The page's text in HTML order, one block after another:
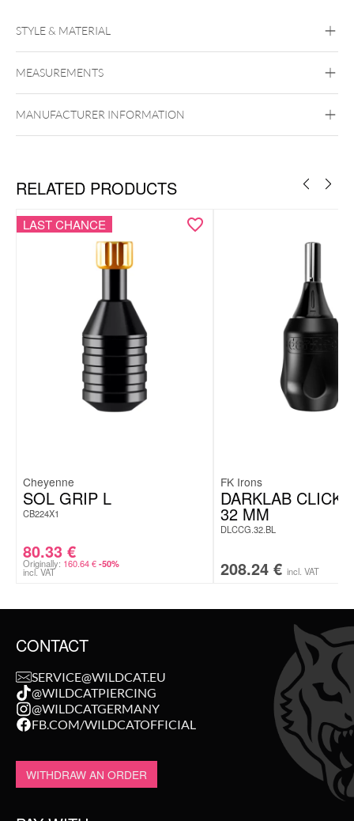
STYLE & MATERIAL
MEASUREMENTS
MANUFACTURER INFORMATION
RELATED PRODUCTS
LAST CHANCE
Cheyenne
SOL GRIP L
CB224X1
80.33 €
Originally: 160.64€ -50%
incl. VAT
FK Irons
DARKLAB CLICK
32 MM
DLCCG.32.BL
208.24 € incl. VAT
CONTACT
SERVICE@WILDCAT.EU
@WILDCATPIERCING
@WILDCATGERMANY
FB.COM/WILDCATOFFICIAL
WITHDRAW AN ORDER